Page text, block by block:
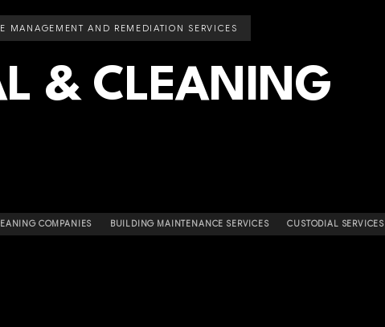
MANAGEMENT AND REMEDIATION SERVICES
& CLEANING
COMPANIES BUILDING MAINTENANCE SERVICES CUSTODIAL SERVICES